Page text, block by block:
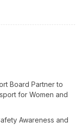
Board Partner to
for Women and
Awareness and